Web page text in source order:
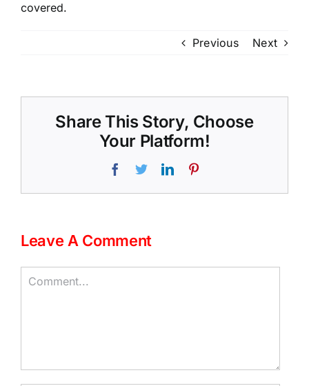
covered.
Previous Next
Share This Story, Choose
Your Platform!
Facebook
TwitterLinkedIn
Leave A Comment
Comment